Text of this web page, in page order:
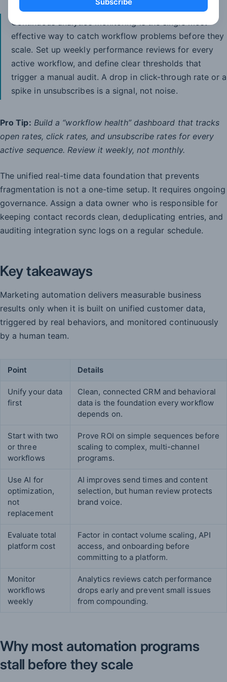
Continuous analytics monitoring is the single most
effective way to catch workflow problems before they
scale. Set up weekly performance reviews for every
active workflow, and define clear thresholds that
trigger a manual audit. A drop in click-through rate or a
spike in unsubscribes is a signal, not noise.
Pro Tip: Build a “workflow health” dashboard that tracks
open rates, click rates, and unsubscribe rates for every
active sequence. Review it weekly, not monthly.
The unified real-time data foundation that prevents
fragmentation is not a one-time setup. It requires ongoing
governance. Assign a data owner who is responsible for
keeping contact records clean, deduplicating entries, and
auditing integration sync logs on a regular schedule.
Key takeaways
Marketing automation delivers measurable business
results only when it is built on unified customer data,
triggered by real behaviors, and monitored continuously
by a human team.
Point Details
Unify your data
first
Clean, connected CRM and behavioral
data is the foundation every workflow
depends on.
Start with two
or three
workflows
Prove ROI on simple sequences before
scaling to complex, multi-channel
programs.
Use AI for
optimization,
not
replacement
AI improves send times and content
selection, but human review protects
brand voice.
Evaluate total
platform cost
Factor in contact volume scaling, API
access, and onboarding before
committing to a platform.
Monitor
workflows
weekly
Analytics reviews catch performance
drops early and prevent small issues
from compounding.
Why most automation programs
stall before they scale